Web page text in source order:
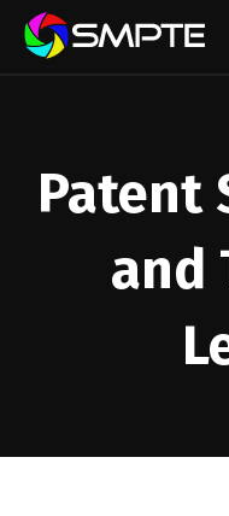
Technology
Understanding
SMPTE
Plane
Patent
and